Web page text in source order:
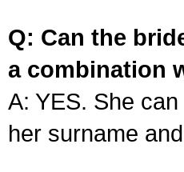
Q: Can the
a combination
A: YES. She
her surname